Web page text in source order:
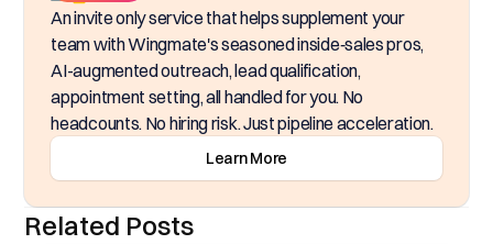
An invite only service that helps supplement your
team with Wingmate's seasoned inside‑sales pros,
AI-augmented outreach, lead qualification,
appointment setting, all handled for you. No
headcounts. No hiring risk. Just pipeline acceleration.
Learn More
Related Posts